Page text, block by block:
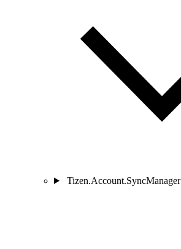
Tizen.Account.SyncManager